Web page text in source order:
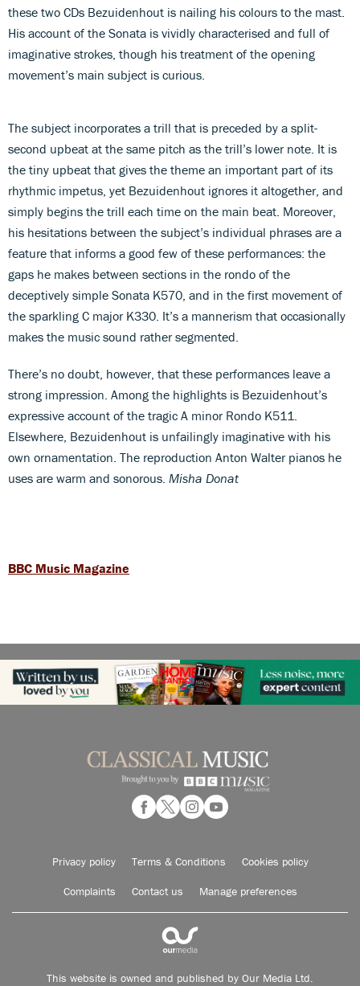
these two CDs Bezuidenhout is nailing his colours to the mast.
His account of the Sonata is vividly characterised and full of
imaginative strokes, though his treatment of the opening
movement’s main subject is curious.
The subject incorporates a trill that is preceded by a split-
second upbeat at the same pitch as the trill’s lower note. It is
the tiny upbeat that gives the theme an important part of its
rhythmic impetus, yet Bezuidenhout ignores it altogether, and
simply begins the trill each time on the main beat. Moreover,
his hesitations between the subject’s individual phrases are a
feature that informs a good few of these performances: the
gaps he makes between sections in the rondo of the
deceptively simple Sonata K570, and in the first movement of
the sparkling C major K330. It’s a mannerism that occasionally
makes the music sound rather segmented.
There’s no doubt, however, that these performances leave a
strong impression. Among the highlights is Bezuidenhout’s
expressive account of the tragic A minor Rondo K511.
Elsewhere, Bezuidenhout is unfailingly imaginative with his
own ornamentation. The reproduction Anton Walter pianos he
uses are warm and sonorous. Misha Donat
BBC Music Magazine
Privacy policy Terms & Conditions Cookies policy
Complaints Contact us Manage preferences
This website is owned and published by Our Media Ltd.